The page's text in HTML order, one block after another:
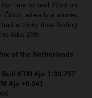
time to seal 22nd on
Öncü, already a winner
a tricky time finding
take 10th.
of the Netherlands
KTM Ajo 1:39.757
Ajo +0.041